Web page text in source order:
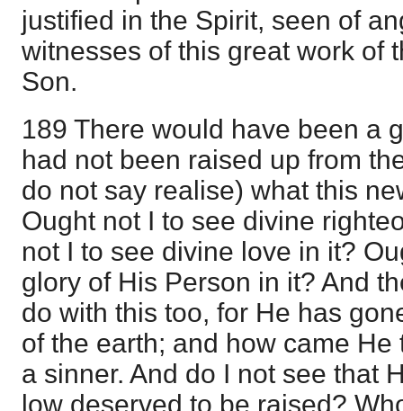
justified in the Spirit, seen of
witnesses of this great work of
Son.
189 There would have been a
had not been raised up from
do not say realise) what this
Ought not I to see divine
not I to see divine love in it?
glory of His Person in it? And
do with this too, for He has
of the earth; and how came
a sinner. And do I not see that
low deserved to be raised?